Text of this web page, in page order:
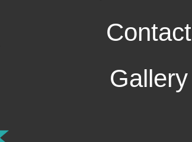
Contact
Gallery